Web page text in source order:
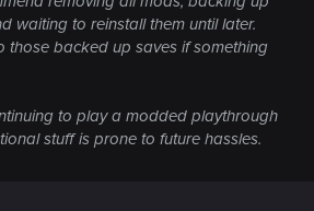
waiting to reinstall them until later.
those backed up saves if something
to play a modded playthrough
stuff is prone to future hassles.